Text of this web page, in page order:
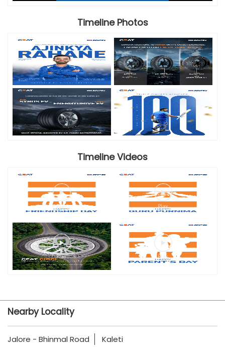
Timeline Photos
Timeline Videos
Nearby Locality
Jalore - Bhinmal Road Kaleti